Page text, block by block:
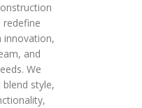
redefine
innovation,
and
We
style,